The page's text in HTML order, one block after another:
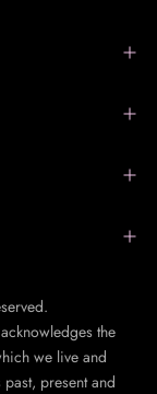
the
we live and
present and